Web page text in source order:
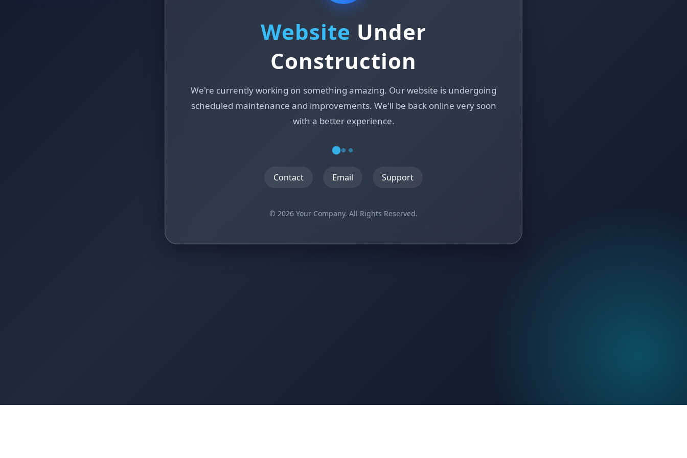
Website Under
Construction
We're currently working on something amazing. Our website is undergoing
scheduled maintenance and improvements. We'll be back online very soon
with a better experience.
Contact Email Support
© 2026 Your Company. All Rights Reserved.